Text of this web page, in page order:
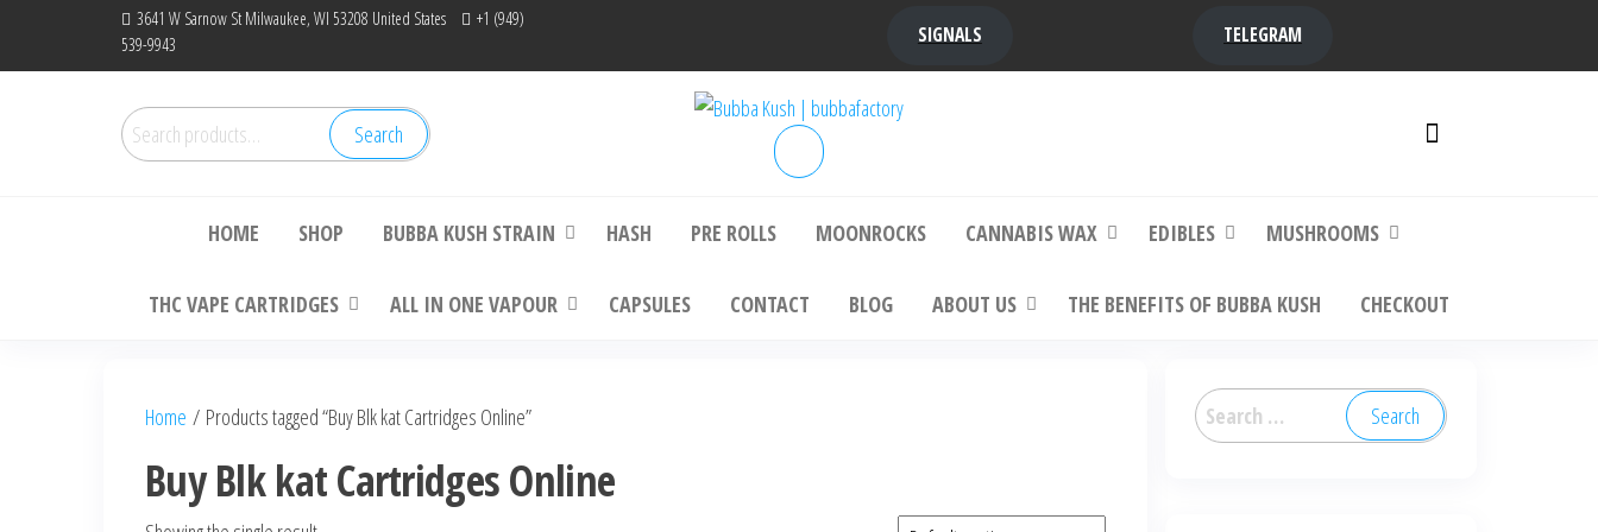
3641 W Sarnow St Milwaukee, WI 53208 United States
+1 (949)
539-9943
SIGNALS TELEGRAM
Search
for:
Search Bubba Kush | bubbafactoryplatinum bubba kush, bubba kush strain, Where to
HOME SHOP BUBBA KUSH STRAIN HASH PRE ROLLS MOONROCKS CANNABIS WAX EDIBLES MUSHROOMS
THC VAPE CARTRIDGES ALL IN ONE VAPOUR CAPSULES CONTACT BLOG ABOUT US THE BENEFITS OF BUBBA KUSH CHECKOUT
Home / Products tagged “Buy Blk kat Cartridges Online”
Buy Blk kat Cartridges Online
Search
for: